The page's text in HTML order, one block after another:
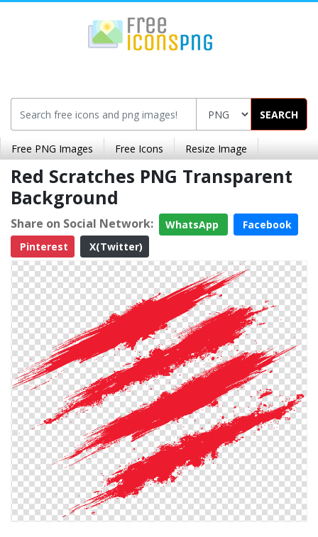
SEARCH
Free PNG Images Free Icons Resize Image
Red Scratches PNG Transparent
Background
Share on Social Network: WhatsApp
Facebook
Pinterest
X(Twitter)